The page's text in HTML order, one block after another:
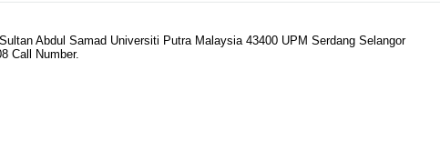
Abdul Samad Universiti Putra Malaysia 43400 UPM Serdang Selangor
Call Number.